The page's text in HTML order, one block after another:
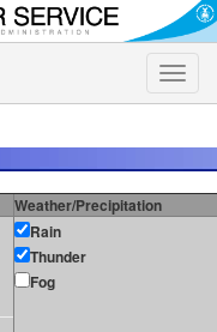
Toggle
Weather/Precipitation
Rain
Thunder
Fog